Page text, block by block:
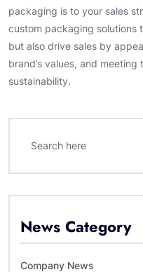
packaging is to your sales
custom packaging
but also drive sales by
brand’s values, and
sustainability.
News Category
Company News